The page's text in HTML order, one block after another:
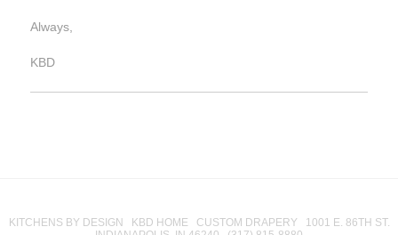
Always,
KBD
KITCHENS BY DESIGN KBD HOME CUSTOM DRAPERY 1001 E. 86TH ST.